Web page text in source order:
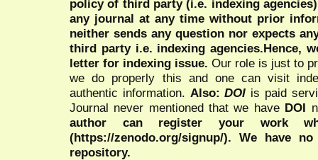
policy of third party (i.e. indexing
any journal at any time without prior
neither sends any question nor expects
third party i.e. indexing agencies.Hence,
letter for indexing issue. Our role is just to
we do properly this and one can visit
authentic information. Also:DOI is paid
Journal never mentioned that we have DOI
author can register your work
(https://zenodo.org/signup/). We have
repository.